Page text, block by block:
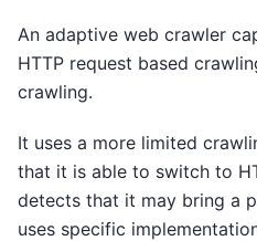
An adaptive web crawler
HTTP request based
crawling.
It uses a more limited
that it is able to switch to
detects that it may bring a
uses specific